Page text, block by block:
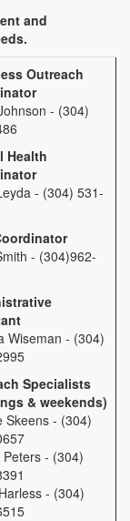
and
Outreach
- (304)
Health
- (304) 531-
- (304)962-
Wiseman - (304)
Specialists
& weekends)
Skeens - (304)
- (304)
- (304)